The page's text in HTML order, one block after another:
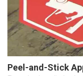
Peel-and-Stick